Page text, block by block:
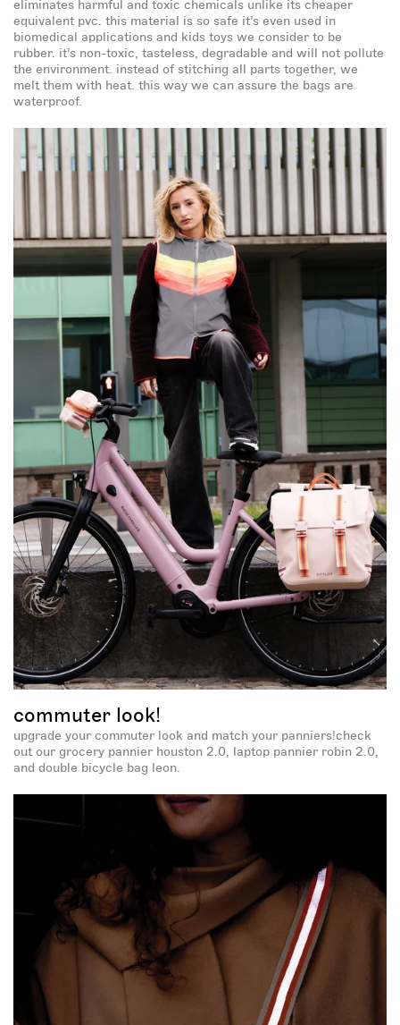
eliminates harmful and toxic chemicals unlike its cheaper
equivalent pvc. this material is so safe it’s even used in
biomedical applications and kids toys we consider to be
rubber. it’s non-toxic, tasteless, degradable and will not pollute
the environment. instead of stitching all parts together, we
melt them with heat. this way we can assure the bags are
waterproof.
commuter look!
upgrade your commuter look and match your panniers!check
out our grocery pannier houston 2.0, laptop pannier robin 2.0,
and double bicycle bag leon.
gift card
-5%
free gift
-5%
email
by completing this form, you are signing up to receive our
emails and can unsubscribe at any time.
opt-in boxcheck this box so we can send you emails.
spin and win!
this site is protected by recaptcha and the googleprivacy policyand
terms of serviceapply.